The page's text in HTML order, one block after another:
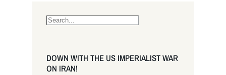
S
r
c
DOWN WITH THE US IMPERIALIST WAR
ON IRAN!